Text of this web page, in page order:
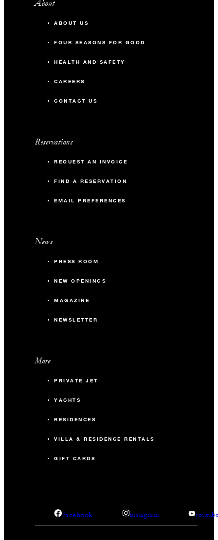
About
ABOUT US
FOUR SEASONS FOR GOOD
HEALTH AND SAFETY
CAREERS
CONTACT US
Reservations
REQUEST AN INVOICE
FIND A RESERVATION
EMAIL PREFERENCES
News
PRESS ROOM
NEW OPENINGS
MAGAZINE
NEWSLETTER
More
PRIVATE JET
YACHTS
RESIDENCES
VILLA & RESIDENCE RENTALS
GIFT CARDS
facebook instagram